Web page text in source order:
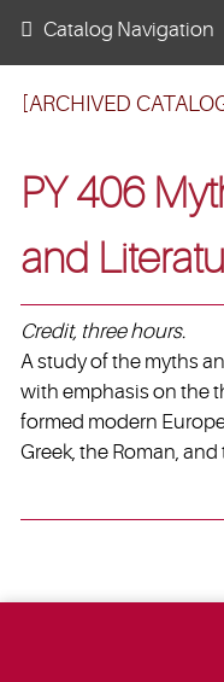
[ARCHIVED
PY 406
and
Credit, three hours.
A study of the myths
with emphasis on the
formed modern
Greek, the Roman, and
Catalog Navigation